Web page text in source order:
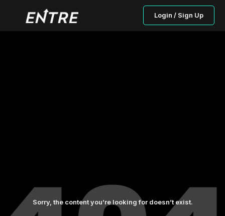
Login / Sign Up
Sorry, the content you’re looking for doesn’t exist.